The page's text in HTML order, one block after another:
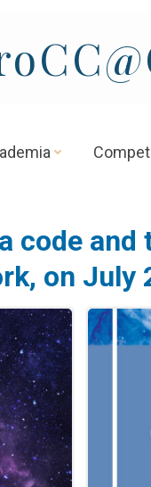
code and
on July